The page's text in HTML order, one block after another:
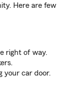
Here are few
right of way.
your car door.